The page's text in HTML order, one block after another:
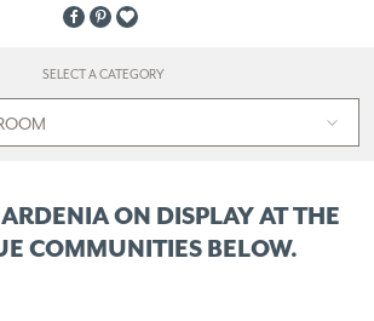
SELECT A CATEGORY
ON DISPLAYAT THE
COMMUNITIES BELOW.